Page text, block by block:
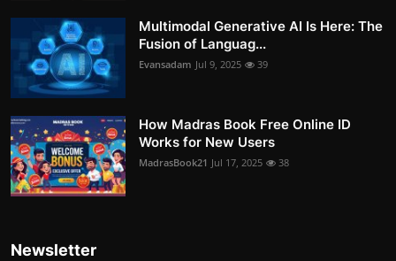
Multimodal Generative AI Is Here: The
Fusion of Languag...
Evansadam Jul 9, 2025 39
How Madras Book Free Online ID
Works for New Users
MadrasBook21 Jul 17, 2025 38
Newsletter